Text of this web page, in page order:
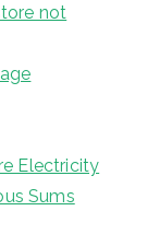
not
Electricity
Sums